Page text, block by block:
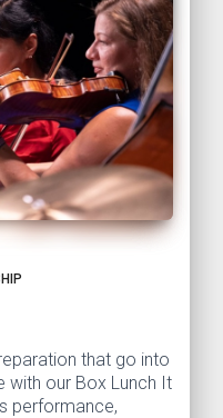
that go into
with our Box Lunch It
performance,